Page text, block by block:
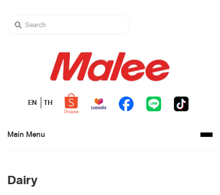
EN TH
Main Menu
Dairy